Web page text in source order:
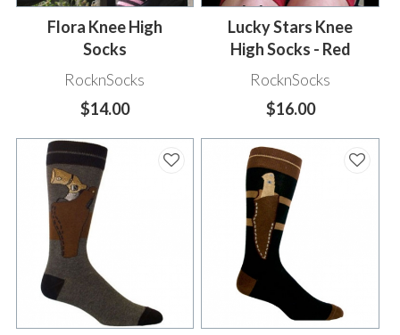
Flora Knee High
Socks
RocknSocks
$14.00
Lucky Stars Knee
High Socks - Red
RocknSocks
$16.00